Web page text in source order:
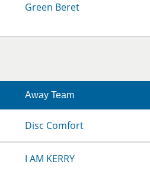
Green Beret
Away Team
Disc Comfort
I AM KERRY